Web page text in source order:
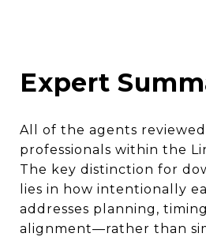
Expert
All of the agents
professionals within the
The key distinction for
lies in how intentionally
addresses planning,
alignment—rather than